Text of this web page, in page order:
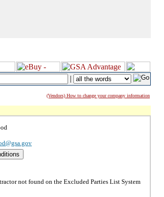
|
(Vendors) How to change your company information
not found on the Excluded Parties List System